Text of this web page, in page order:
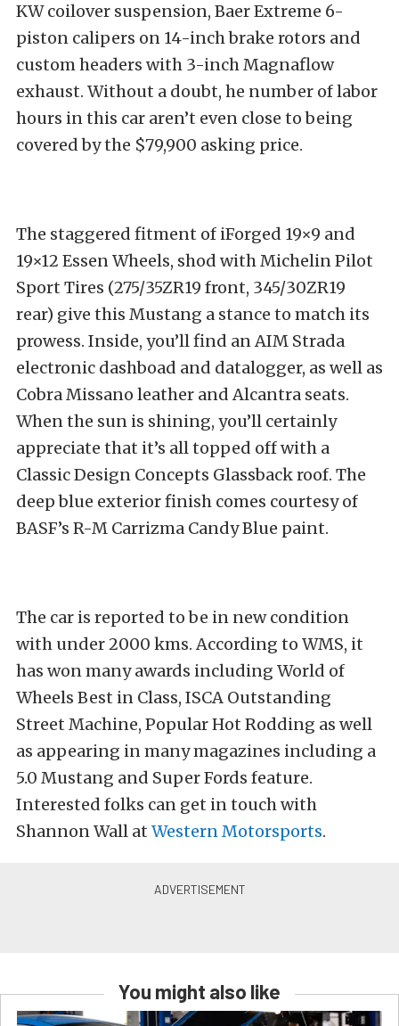
KW coilover suspension, Baer Extreme 6-
piston calipers on 14-inch brake rotors and
custom headers with 3-inch Magnaflow
exhaust. Without a doubt, he number of labor
hours in this car aren’t even close to being
covered by the $79,900 asking price.
The staggered fitment of iForged 19×9 and
19×12 Essen Wheels, shod with Michelin Pilot
Sport Tires (275/35ZR19 front, 345/30ZR19
rear) give this Mustang a stance to match its
prowess. Inside, you’ll find an AIM Strada
electronic dashboad and datalogger, as well as
Cobra Missano leather and Alcantra seats.
When the sun is shining, you’ll certainly
appreciate that it’s all topped off with a
Classic Design Concepts Glassback roof. The
deep blue exterior finish comes courtesy of
BASF’s R-M Carrizma Candy Blue paint.
The car is reported to be in new condition
with under 2000 kms. According to WMS, it
has won many awards including World of
Wheels Best in Class, ISCA Outstanding
Street Machine, Popular Hot Rodding as well
as appearing in many magazines including a
5.0 Mustang and Super Fords feature.
Interested folks can get in touch with
Shannon Wall at Western Motorsports.
You might also like